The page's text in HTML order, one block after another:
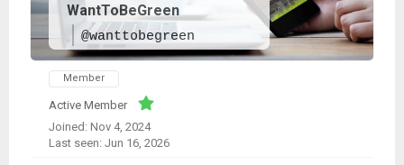
WantToBeGreen
@wanttobegreen
Member
Active Member
Joined: Nov 4, 2024
Last seen: Jun 16, 2026